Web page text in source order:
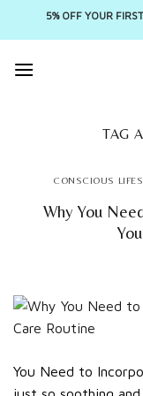
5% OFF YOUR
TAG
CONSCIOUS
Why You
You Need to